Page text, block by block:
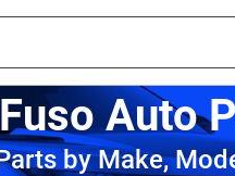
Auto
by Make,